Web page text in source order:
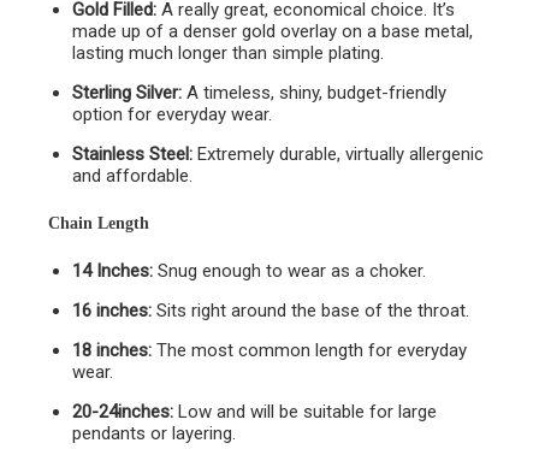
Gold Filled: A really great, economical choice. It’s
made up of a denser gold overlay on a base metal,
lasting much longer than simple plating.
Sterling Silver: A timeless, shiny, budget-friendly
option for everyday wear.
Stainless Steel: Extremely durable, virtually allergenic
and affordable.
Chain Length
14 Inches: Snug enough to wear as a choker.
16 inches: Sits right around the base of the throat.
18 inches: The most common length for everyday
wear.
20-24inches: Low and will be suitable for large
pendants or layering.